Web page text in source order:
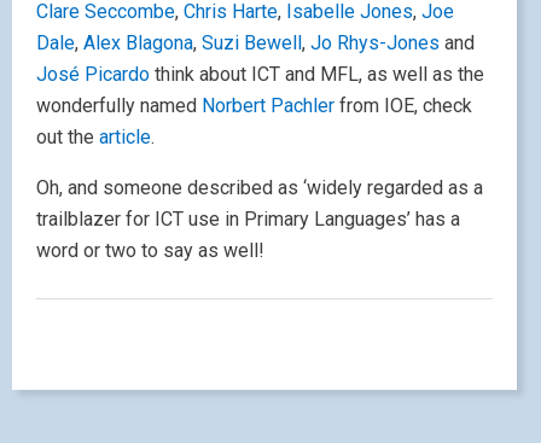
Clare Seccombe, Chris Harte, Isabelle Jones, Joe
Dale, Alex Blagona, Suzi Bewell, Jo Rhys-Jones and
José Picardo think about ICT and MFL, as well as the
wonderfully named Norbert Pachler from IOE, check
out the article.
Oh, and someone described as ‘widely regarded as a
trailblazer for ICT use in Primary Languages’ has a
word or two to say as well!